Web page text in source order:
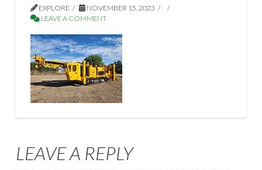
EXPLORE
NOVEMBER 15, 2023
LEAVE A COMMENT
LEAVE A REPLY